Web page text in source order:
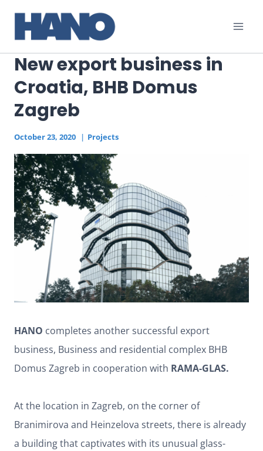
New export business in
Croatia, BHB Domus
Zagreb
October 23, 2020 Projects
HANO completes another successful export
business, Business and residential complex BHB
Domus Zagreb in cooperation with RAMA-GLAS.
At the location in Zagreb, on the corner of
Branimirova and Heinzelova streets, there is already
a building that captivates with its unusual glass-